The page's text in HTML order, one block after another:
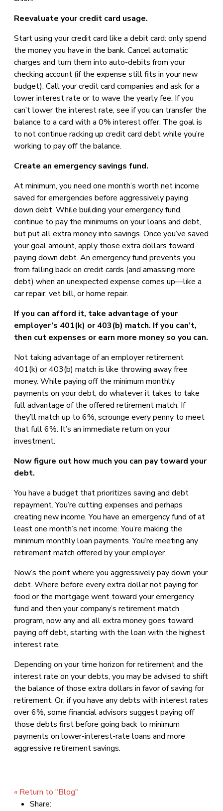
Reevaluate your credit card usage.
Start using your credit card like a debit card: only spend
the money you have in the bank. Cancel automatic
charges and turn them into auto-debits from your
checking account (if the expense still fits in your new
budget). Call your credit card companies and ask for a
lower interest rate or to wave the yearly fee. If you
can’t lower the interest rate, see if you can transfer the
balance to a card with a 0% interest offer. The goal is
to not continue racking up credit card debt while you’re
working to pay off the balance.
Create an emergency savings fund.
At minimum, you need one month’s worth net income
saved for emergencies before aggressively paying
down debt. While building your emergency fund,
continue to pay the minimums on your loans and debt,
but put all extra money into savings. Once you’ve saved
your goal amount, apply those extra dollars toward
paying down debt. An emergency fund prevents you
from falling back on credit cards (and amassing more
debt) when an unexpected expense comes up—like a
car repair, vet bill, or home repair.
If you can afford it, take advantage of your
employer’s 401(k) or 403(b) match. If you can’t,
then cut expenses or earn more money so you can.
Not taking advantage of an employer retirement
401(k) or 403(b) match is like throwing away free
money. While paying off the minimum monthly
payments on your debt, do whatever it takes to take
full advantage of the offered retirement match. If
they’ll match up to 6%, scrounge every penny to meet
that full 6%. It’s an immediate return on your
investment.
Now figure out how much you can pay toward your
debt.
You have a budget that prioritizes saving and debt
repayment. You’re cutting expenses and perhaps
creating new income. You have an emergency fund of at
least one month’s net income. You’re making the
minimum monthly loan payments. You’re meeting any
retirement match offered by your employer.
Now’s the point where you aggressively pay down your
debt. Where before every extra dollar not paying for
food or the mortgage went toward your emergency
fund and then your company’s retirement match
program, now any and all extra money goes toward
paying off debt, starting with the loan with the highest
interest rate.
Depending on your time horizon for retirement and the
interest rate on your debts, you may be advised to shift
the balance of those extra dollars in favor of saving for
retirement. Or, if you have any debts with interest rates
over 6%, some financial advisors suggest paying off
those debts first before going back to minimum
payments on lower-interest-rate loans and more
aggressive retirement savings.
« Return to "Blog"
Share: